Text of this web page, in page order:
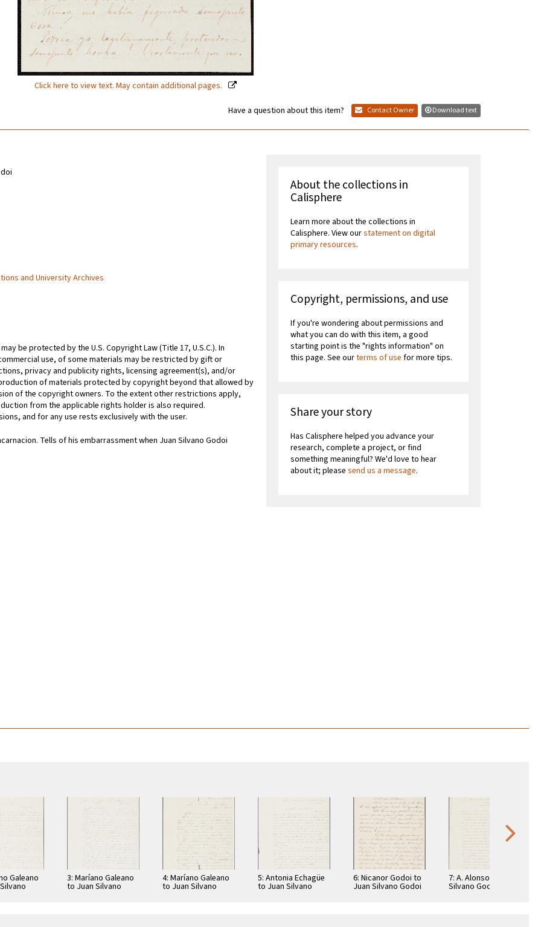
Click here to view text. May contain additional pages.
Have a question about this item? Contact Owner Download text
and University Archives
be protected by the U.S. Copyright Law (Title 17, U.S.C.). In
use, of some materials may be restricted by gift or
privacy and publicity rights, licensing agreement(s), and/or
of materials protected by copyright beyond that allowed by
of the copyright owners. To the extent other restrictions apply,
from the applicable rights holder is also required.
and for any use rests exclusively with the user.
Tells of his embarrassment when Juan Silvano Godoi
About the collections in
Calisphere
Learn more about the collections in
Calisphere. View ourstatement on digital
primary resources.
Copyright, permissions, and use
If you're wondering about permissions and
what you can do with this item, a good
starting point is the "rights information" on
this page. See ourterms of use for more tips.
Share your story
Has Calisphere helped you advance your
research, complete a project, or find
something meaningful? We'd love to hear
about it; pleasesend us a message.
Galeano 3: Maríano Galeano
to Juan Silvano
4: Maríano Galeano
to Juan Silvano
5: Antonia Echagüe
to Juan Silvano
6: Nicanor Godoi to
Juan Silvano Godoi
7: A. Alonso to Juan
Silvano Godoi